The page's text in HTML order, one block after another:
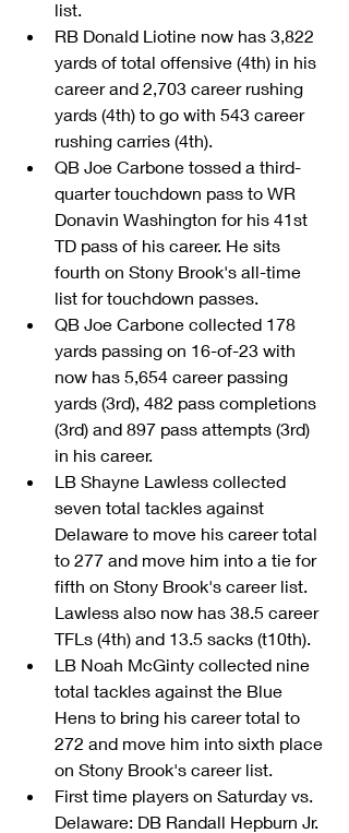
list.
RB Donald Liotine now has 3,822
yards of total offensive (4th) in his
career and 2,703 career rushing
yards (4th) to go with 543 career
rushing carries (4th).
QB Joe Carbone tossed a third-
quarter touchdown pass to WR
Donavin Washington for his 41st
TD pass of his career. He sits
fourth on Stony Brook's all-time
list for touchdown passes.
QB Joe Carbone collected 178
yards passing on 16-of-23 with
now has 5,654 career passing
yards (3rd), 482 pass completions
(3rd) and 897 pass attempts (3rd)
in his career.
LB Shayne Lawless collected
seven total tackles against
Delaware to move his career total
to 277 and move him into a tie for
fifth on Stony Brook's career list.
Lawless also now has 38.5 career
TFLs (4th) and 13.5 sacks (t10th).
LB Noah McGinty collected nine
total tackles against the Blue
Hens to bring his career total to
272 and move him into sixth place
on Stony Brook's career list.
First time players on Saturday vs.
Delaware: DB Randall Hepburn Jr.